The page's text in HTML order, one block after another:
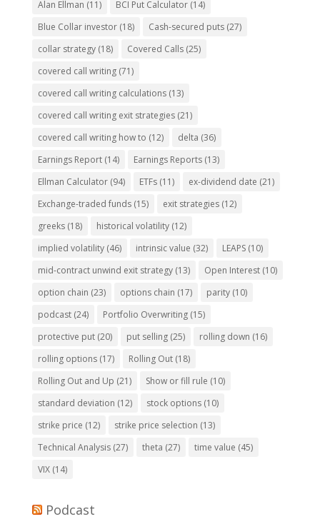
Alan Ellman (11) BCI Put Calculator(14)
Blue Collar investor(18) Cash-secured puts(27)
collar strategy(18) Covered Calls(25)
covered call writing(71)
covered call writing calculations(13)
covered call writing exit strategies(21)
covered call writing how to (12) delta (36)
Earnings Report(14) Earnings Reports(13)
Ellman Calculator(94) ETFs(11) ex-dividend date (21)
Exchange-traded funds(15) exit strategies(12)
greeks(18) historical volatility(12)
implied volatility(46) intrinsic value (32) LEAPS(10)
mid-contract unwind exit strategy(13) Open Interest(10)
option chain (23) options chain (17) parity(10)
podcast(24) Portfolio Overwriting(15)
protective put(20) put selling(25) rolling down (16)
rolling options(17) Rolling Out(18)
Rolling Out and Up (21) Show or fill rule (10)
standard deviation (12) stock options(10)
strike price (12) strike price selection (13)
Technical Analysis(27) theta (27) time value (45)
VIX(14)
Podcast